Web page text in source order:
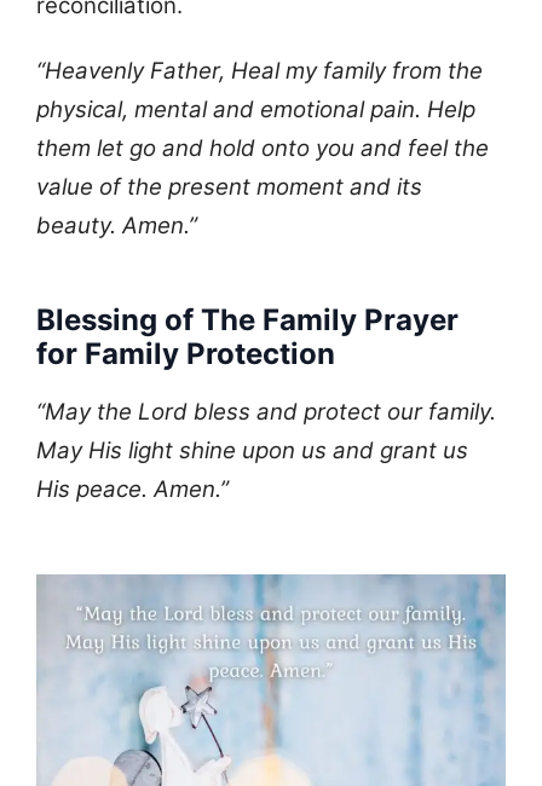
“Heavenly Father, Heal my family from the
physical, mental and emotional pain. Help
them let go and hold onto you and feel the
value of the present moment and its
beauty. Amen.”
Blessing of The Family Prayer
for Family Protection
“May the Lord bless and protect our family.
May His light shine upon us and grant us
His peace. Amen.”